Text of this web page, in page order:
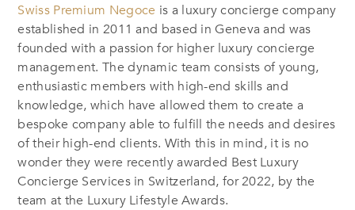
Swiss Premium Negoce is a luxury concierge company
established in 2011 and based in Geneva and was
founded with a passion for higher luxury concierge
management. The dynamic team consists of young,
enthusiastic members with high-end skills and
knowledge, which have allowed them to create a
bespoke company able to fulfill the needs and desires
of their high-end clients. With this in mind, it is no
wonder they were recently awarded Best Luxury
Concierge Services in Switzerland, for 2022, by the
team at the Luxury Lifestyle Awards.